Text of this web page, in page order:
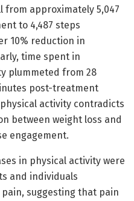
from approximately 5,047
to 4,487 steps
10% reduction in
time spent in
plummeted from 28
post-treatment
activity contradicts
between weight loss and
engagement.
in physical activity were
and individuals
suggesting that pain